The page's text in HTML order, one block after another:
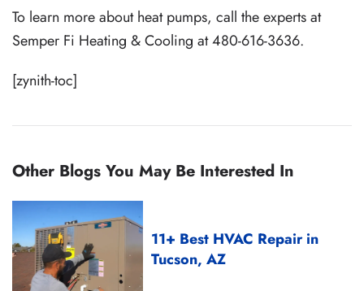
To learn more about heat pumps, call the experts at
Semper Fi Heating & Cooling at 480-616-3636.
[zynith-toc]
Other Blogs You May Be Interested In
11+ Best HVAC Repair in
Tucson, AZ